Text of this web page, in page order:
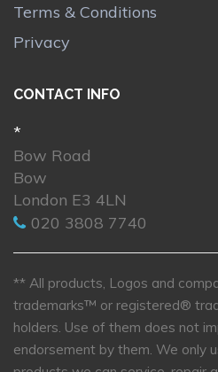
Terms & Conditions
Privacy
CONTACT INFO
*
Bow Road
Bow
London E3 4LN
020 3808 7740
** All products, Logos and
trademarks™ or registered®
holders. Use of them does not
endorsement by them. We only